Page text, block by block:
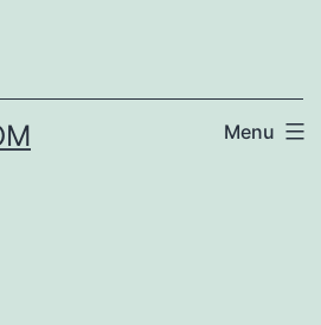
Menu